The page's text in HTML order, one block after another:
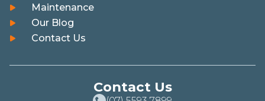
Maintenance
Our Blog
Contact Us
Contact Us